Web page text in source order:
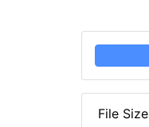
File Size